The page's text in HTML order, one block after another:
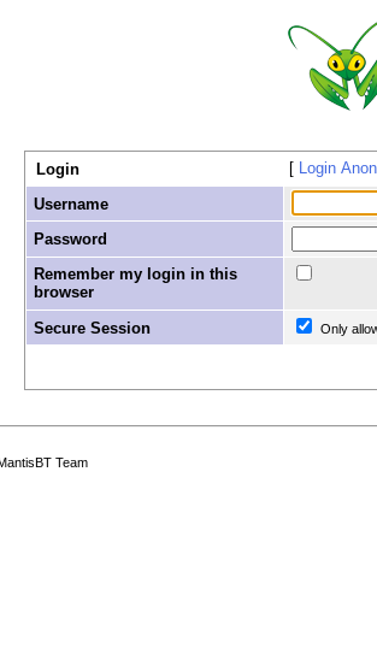
Login
Login
Username
Password
Remember my login in this
browser
Secure Session
Only
Team